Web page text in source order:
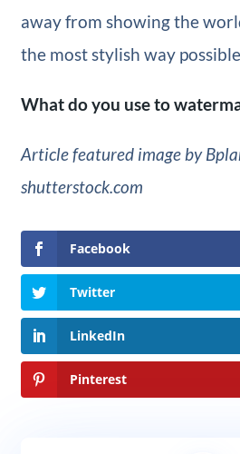
away from showing the
the most stylish way
What do you use to
Article featured image by
shutterstock.com
Facebook
Twitter
LinkedIn
Pinterest